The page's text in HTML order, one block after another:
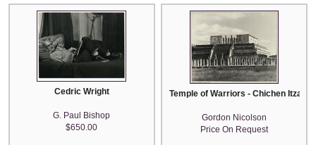
Cedric Wright
G. Paul Bishop
$650.00
Temple of Warriors - Chichen Itza
Gordon Nicolson
Price On Request